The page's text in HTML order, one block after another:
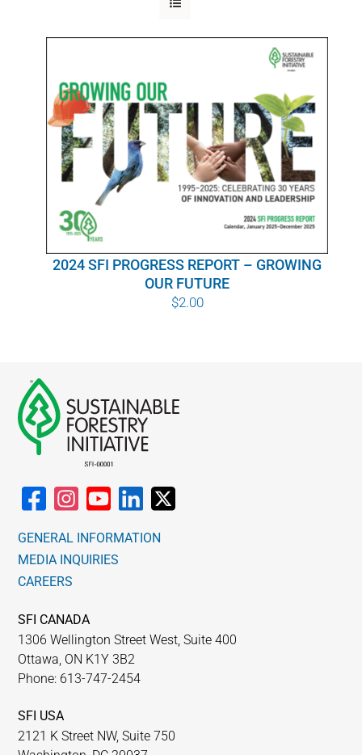
WHO WE ARE
BUY SFI
SFI CERTIFICATES
SFI LABELS
RESOURCES
2024 SFI PROGRESS REPORT – GROWING
OUR FUTURE
$2.00
GENERAL INFORMATION
MEDIA INQUIRIES
CAREERS
SFI CANADA
1306 Wellington Street West, Suite 400
Ottawa, ON K1Y 3B2
Phone: 613-747-2454
SFI USA
2121 K Street NW, Suite 750